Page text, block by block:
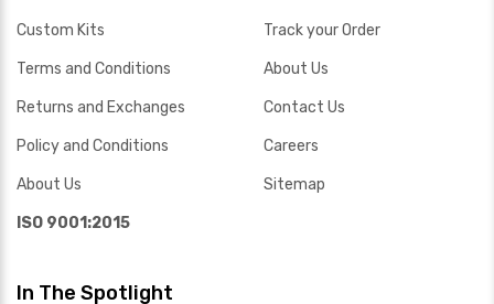
Custom Kits
Terms and Conditions
Returns and Exchanges
Policy and Conditions
About Us
ISO 9001:2015
Track your Order
About Us
Contact Us
Careers
Sitemap
In The Spotlight